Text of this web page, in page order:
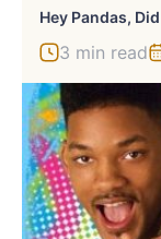
3 min read